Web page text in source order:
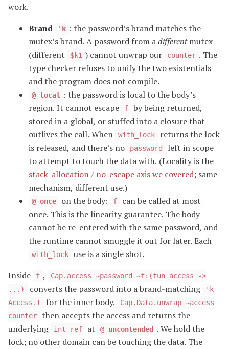
work.
Brand
'k : the password’s brand matches the
mutex’s brand. A password from adifferentmutex
(different
$k1 ) cannot unwrap our counter . The
type checker refuses to unify the two existentials
and the program does not compile.
@ local
: the password is local to the body’s
region. It cannot escape
f
by being returned,
stored in a global, or stuffed into a closure that
outlives the call. When
with_lock
returns the lock
is released, and there’s no
password
left in scope
to attempt to touch the data with. (Locality is the
stack-allocation / no-escape axis we covered; same
mechanism, different use.)
@ once on the body: f
can be called at most
once. This is the linearity guarantee. The body
cannot be re-entered with the same password, and
the runtime cannot smuggle it out for later. Each
with_lock
use is a single shot.
Inside
f ,
Cap.access ~password ~f:(fun access ->
...)
converts the password into a brand-matching
'k
Access.t
for the inner body.
Cap.Data.unwrap ~access
counter
then accepts the access and returns the
underlying
int ref at @ uncontended . We hold the
lock; no other domain can be touching the data. The